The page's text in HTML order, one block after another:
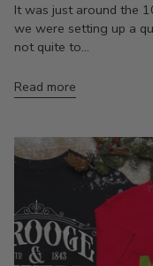
It was just around the
we were setting up a
not quite to...
Read more